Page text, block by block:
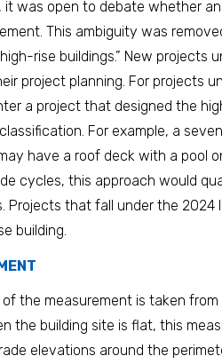
it was open to debate whether
This ambiguity was
rise buildings.” New projects
project planning. For projects
a project that designed the
For example, a
have a roof deck with a pool
cycles, this approach would
Projects that fall under the 2024
building.
the measurement is taken
the building site is flat, this
elevations around the